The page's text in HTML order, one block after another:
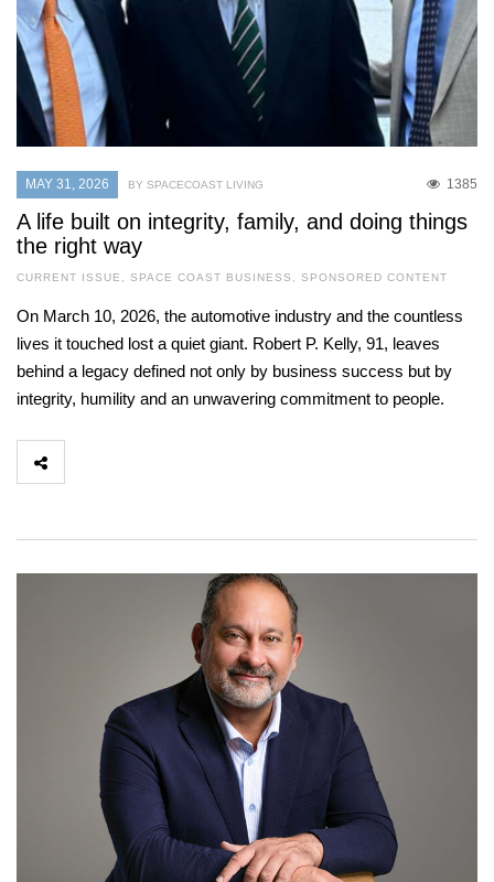
MAY 31, 2026 1385
BY SPACECOAST LIVING
A life built on integrity, family, and doing things
the right way
CURRENT ISSUE , SPACE COAST BUSINESS , SPONSORED CONTENT
On March 10, 2026, the automotive industry and the countless
lives it touched lost a quiet giant. Robert P. Kelly, 91, leaves
behind a legacy defined not only by business success but by
integrity, humility and an unwavering commitment to people.